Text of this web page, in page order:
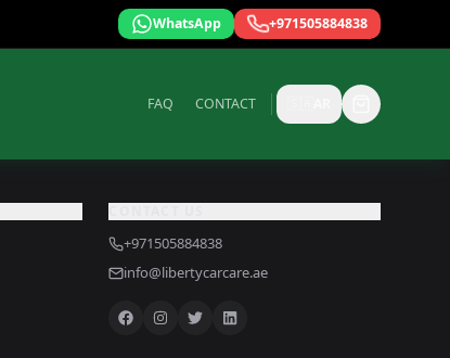
WhatsApp +971505884838
FAQ CONTACT
+971505884838
info@libertycarcare.ae